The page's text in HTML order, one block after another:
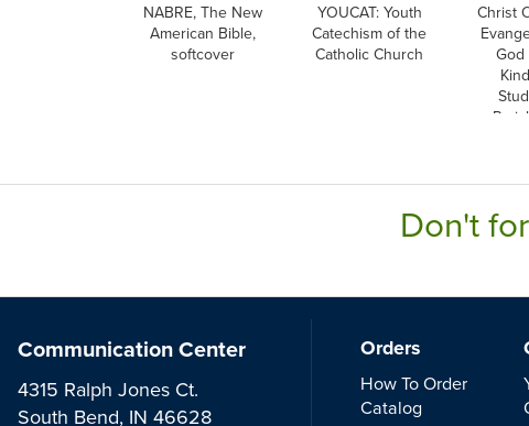
NABRE, The New
American Bible,
softcover
YOUCAT: Youth
Catechism of the
Catholic Church
Christ
God
Don't
Communication Center
4315 Ralph Jones Ct.
South Bend, IN 46628
Orders
How To Order
Catalog